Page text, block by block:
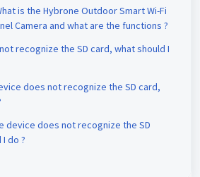
is the Hybrone Outdoor Smart Wi-Fi
Camera and what are the functions ?
recognize the SD card, what should I
does not recognize the SD card,
device does not recognize the SD
do ?